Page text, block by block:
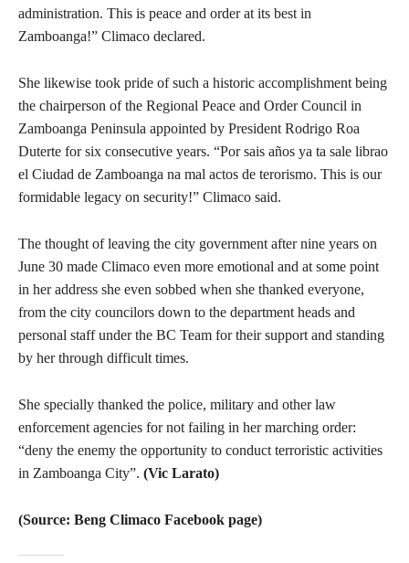
administration. This is peace and order at its best in
Zamboanga!” Climaco declared.
She likewise took pride of such a historic accomplishment being
the chairperson of the Regional Peace and Order Council in
Zamboanga Peninsula appointed by President Rodrigo Roa
Duterte for six consecutive years. “Por sais años ya ta sale librao
el Ciudad de Zamboanga na mal actos de terorismo. This is our
formidable legacy on security!” Climaco said.
The thought of leaving the city government after nine years on
June 30 made Climaco even more emotional and at some point
in her address she even sobbed when she thanked everyone,
from the city councilors down to the department heads and
personal staff under the BC Team for their support and standing
by her through difficult times.
She specially thanked the police, military and other law
enforcement agencies for not failing in her marching order:
“deny the enemy the opportunity to conduct terroristic activities
in Zamboanga City”. (Vic Larato)
(Source: Beng Climaco Facebook page)